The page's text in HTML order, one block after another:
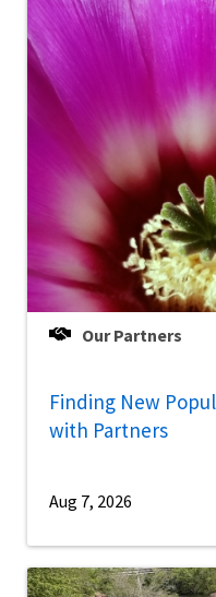
Our Partners
Finding New
with Partners
Aug 7, 2026